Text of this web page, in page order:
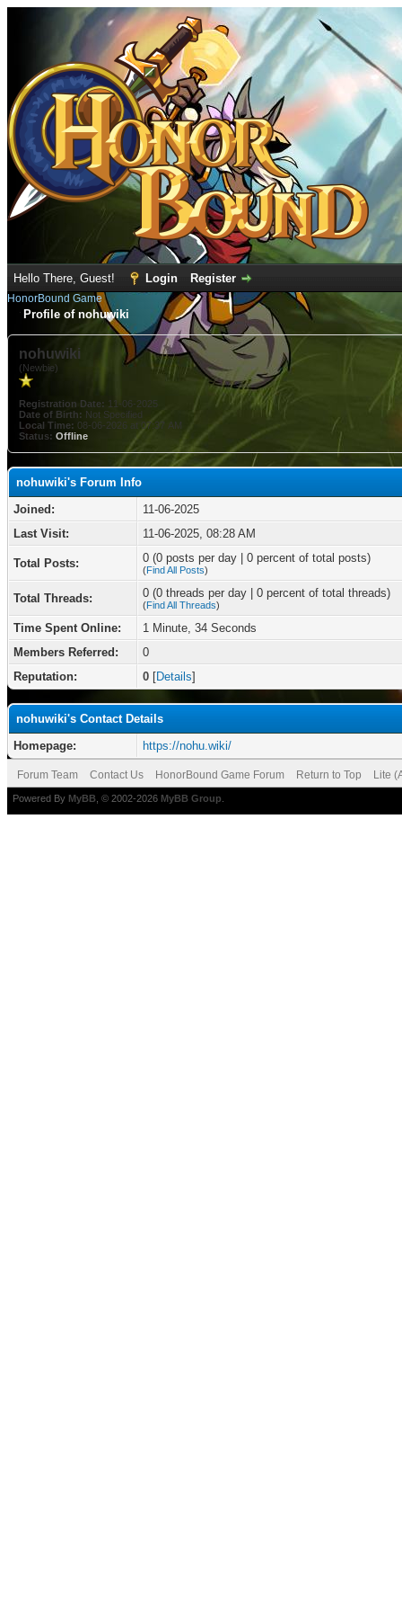
Hello There, Guest! Login Register
HonorBound Game
Profile of nohuwiki
nohuwiki
(Newbie)
Registration Date: 11-06-2025
Date of Birth: Not Specified
Local Time: 08-06-2026 at 07:37 AM
Status: Offline
nohuwiki's Forum Info
Joined:
11-06-2025
Last Visit:
11-06-2025, 08:28 AM
Total Posts: 0 (0 posts per day | 0 percent of total posts)
(Find All Posts)
Total Threads: 0 (0 threads per day | 0 percent of total threads)
(Find All Threads)
Time Spent Online:
1 Minute, 34 Seconds
Members Referred:
0
Reputation:
0 [Details]
nohuwiki's Contact Details
Homepage:
https://nohu.wiki/
Forum Team Contact Us HonorBound Game Forum Return to Top Lite
Powered By MyBB , © 2002-2026 MyBB Group